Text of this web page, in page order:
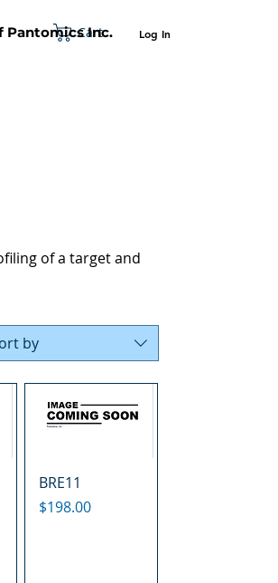
Cart Log In
Pantomics Inc.
of a target and
by
BRE11
Price
$198.00